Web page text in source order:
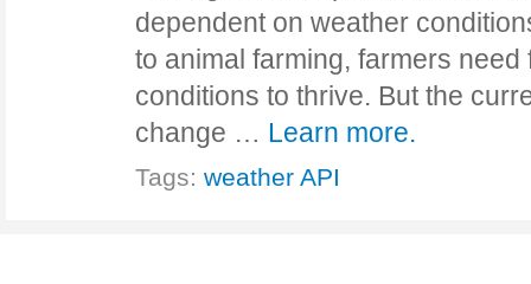
dependent on weather
to animal farming, farmers
conditions to thrive. But the
change … Learn more.
Tags: weather API